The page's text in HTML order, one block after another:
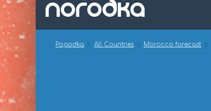
Pogodka All Countries Morocco forecast